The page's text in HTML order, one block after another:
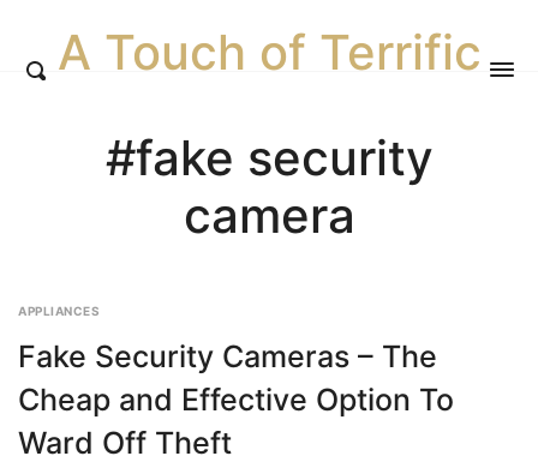
A Touch of Terrific
#fake security
camera
APPLIANCES
Fake Security Cameras – The
Cheap and Effective Option To
Ward Off Theft